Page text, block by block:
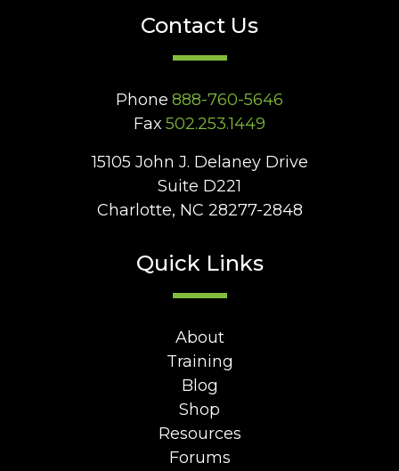
Contact Us
Phone 888-760-5646
Fax 502.253.1449
15105 John J. Delaney Drive
Suite D221
Charlotte, NC 28277-2848
Quick Links
About
Training
Blog
Shop
Resources
Forums